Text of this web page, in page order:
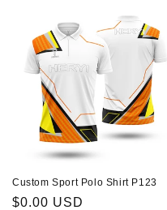
Custom Sport Polo Shirt P123
Regular
$0.00 USD